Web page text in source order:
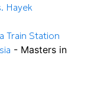
Hayek
Train Station
- Masters in